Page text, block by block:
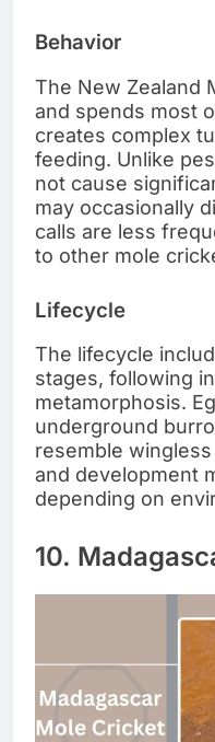
Behavior
The New Zealand
and spends most
creates complex
feeding. Unlike
not cause
may occasionally
calls are less
to other mole
Lifecycle
The lifecycle
stages, following
metamorphosis.
underground
resemble
and development
depending on
10.